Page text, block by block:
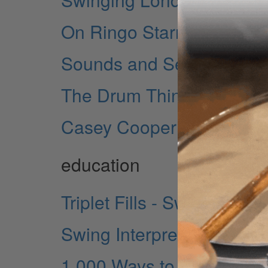
On Ringo Starr
Sounds and Setups
The Drum Thing
Casey Cooper
education
Triplet Fills - Swinging
Swing Interpretations -